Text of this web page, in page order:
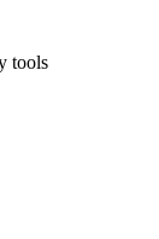
tools